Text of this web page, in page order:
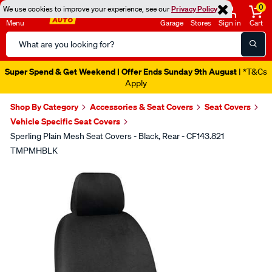
We use cookies to improve your experience, see ourPrivacy Policy
Menu
Search
Catalog
Garage Stores Sign in
0
Cart
Super Spend & Get Weekend | Offer Ends Sunday 9th August | *T&Cs
Apply
Shop By Category Accessories & Seat Covers
Seat Covers
Vehicle Specific Seat Covers
Sperling Plain Mesh Seat Covers - Black, Rear - CF143.821
TMPMHBLK